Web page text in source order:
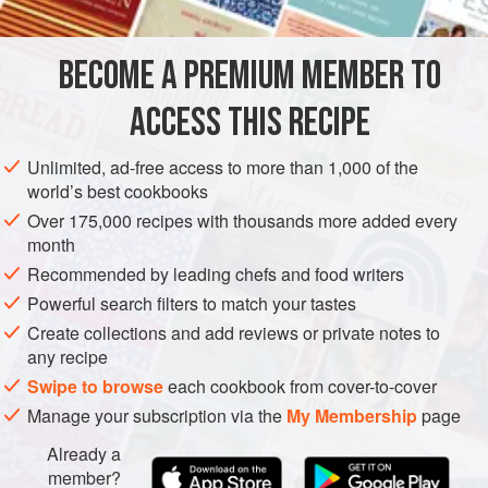
for all their fragile elegance, fall into the second category,
season
STARTER VEGETARIAN SUMMER
BECOME A PREMIUM MEMBER TO
ACCESS THIS RECIPE
Unlimited, ad-free access to more than 1,000 of the
world’s best cookbooks
Over 175,000 recipes with thousands more added every
month
Recommended by leading chefs and food writers
Powerful search filters to match your tastes
Create collections and add reviews or private notes to
any recipe
Swipe to browseeach cookbook from cover-to-cover
Manage your subscription via the My Membershippage
Already a
member?